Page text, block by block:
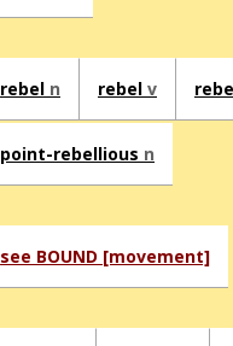
rebel n rebel v
point-rebellious n
see BOUND [movement]